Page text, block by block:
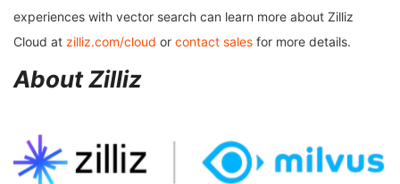
experiences with vector search can learn more about Zilliz
Cloud at zilliz.com/cloud or contact sales for more details.
About Zilliz